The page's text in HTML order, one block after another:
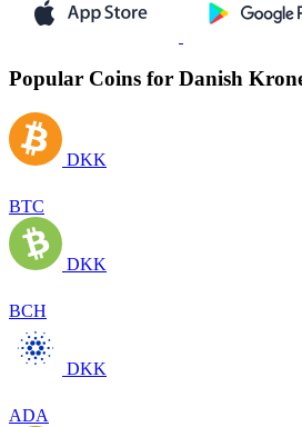
Popular Coins for Danish
DKK
BTC
DKK
BCH
DKK
ADA